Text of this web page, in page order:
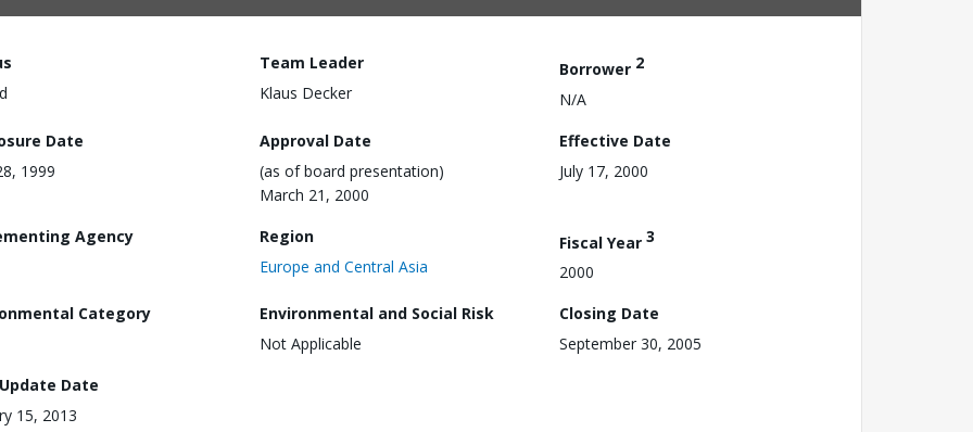
Team Leader
Klaus Decker
Borrower 2
N/A
Date
1999
Approval Date
(as of board presentation)
March 21, 2000
Effective Date
July 17, 2000
Agency
Region
Europe and Central Asia
Fiscal Year 3
2000
Category
Environmental and Social Risk
Not Applicable
Closing Date
September 30, 2005
Date
15, 2013